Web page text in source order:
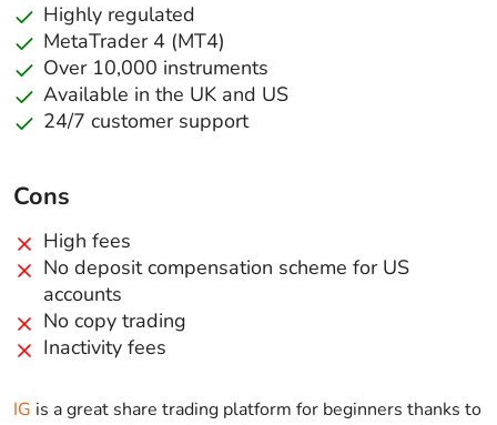
Highly regulated
MetaTrader 4 (MT4)
Over 10,000 instruments
Available in the UK and US
24/7 customer support
Cons
High fees
No deposit compensation scheme for US
accounts
No copy trading
Inactivity fees
IG is a great share trading platform for beginners thanks to